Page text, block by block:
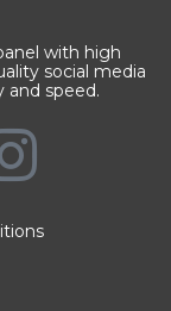
with high
social media
and speed.